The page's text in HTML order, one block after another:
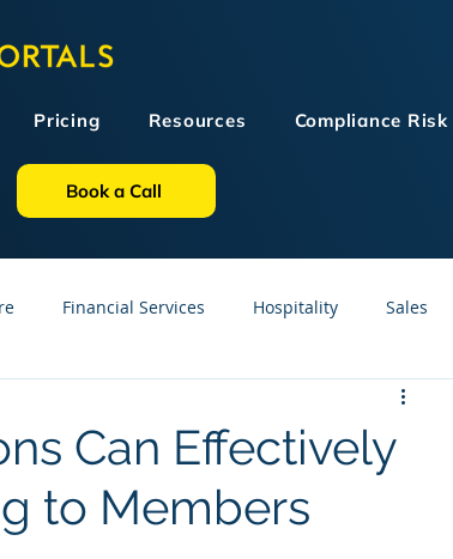
Pricing Resources Compliance Risk
Book a Call
Financial Services Hospitality Sales
LMS Technologies
Can Effectively
to Members